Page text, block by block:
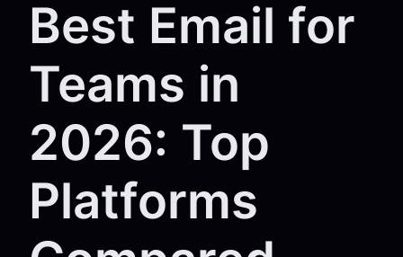
Best Email for
Teams in
2026: Top
Platforms